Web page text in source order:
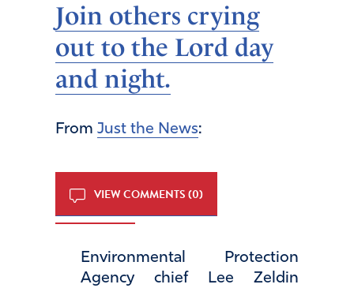
Join others crying
out to the Lord day
and night.
From Just the News:
VIEW COMMENTS (0)
Environmental Protection
Agency chief Lee Zeldin